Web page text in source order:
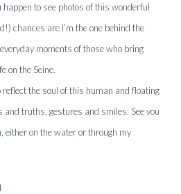
to see photos of this wonderful
chances are I’m the one behind the
moments of those who bring
on the Seine.
the soul of this human and floating
and truths, gestures and smiles. See you
either on the water or through my